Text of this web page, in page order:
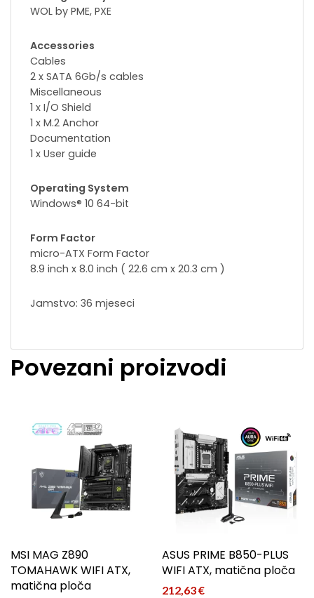
WOL by PME, PXE
Accessories
Cables
2 x SATA 6Gb/s cables
Miscellaneous
1 x I/O Shield
1 x M.2 Anchor
Documentation
1 x User guide
Operating System
Windows® 10 64-bit
Form Factor
micro-ATX Form Factor
8.9 inch x 8.0 inch ( 22.6 cm x 20.3 cm )
Jamstvo: 36 mjeseci
Povezani proizvodi
MSI MAG Z890
TOMAHAWK WIFI ATX,
matična ploča
ASUS PRIME B850-PLUS
WIFI ATX, matična ploča
212,63€